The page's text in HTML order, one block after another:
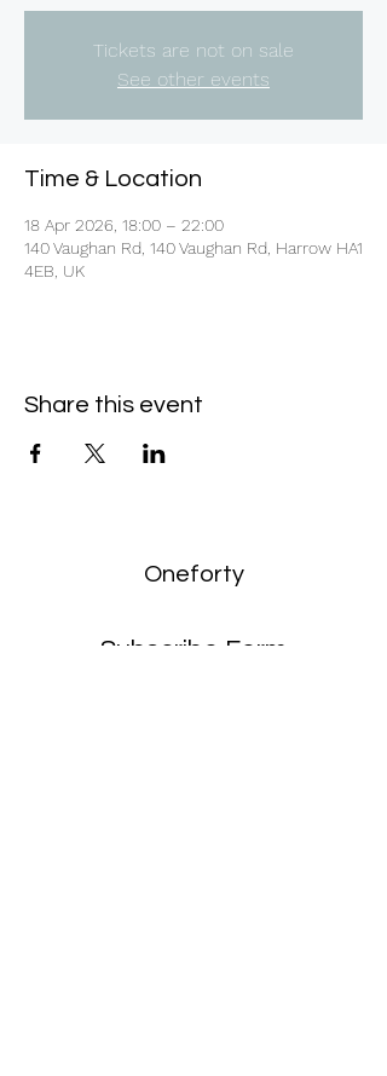
Tickets are not on sale
See other events
Time & Location
18 Apr 2026, 18:00 – 22:00
140 Vaughan Rd, 140 Vaughan Rd, Harrow HA1
4EB, UK
Share this event
Oneforty
Subscribe Form